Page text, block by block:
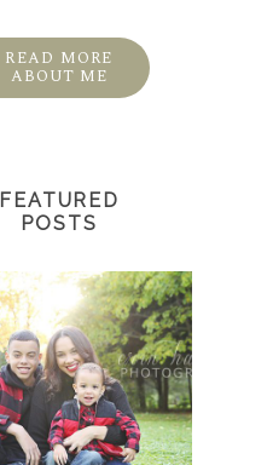
READ MORE
ABOUT ME
FEATURED
POSTS